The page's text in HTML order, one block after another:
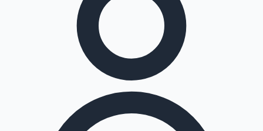
Tollywood News
Top 10 Indian Movies